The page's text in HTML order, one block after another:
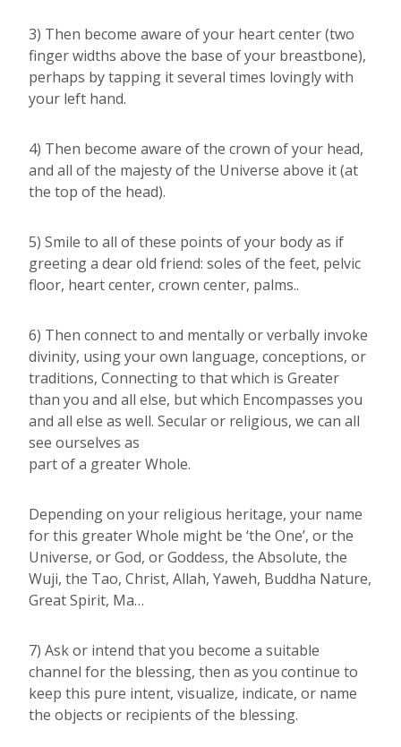
3) Then become aware of your heart center (two
finger widths above the base of your breastbone),
perhaps by tapping it several times lovingly with
your left hand.
4) Then become aware of the crown of your head,
and all of the majesty of the Universe above it (at
the top of the head).
5) Smile to all of these points of your body as if
greeting a dear old friend: soles of the feet, pelvic
floor, heart center, crown center, palms..
6) Then connect to and mentally or verbally invoke
divinity, using your own language, conceptions, or
traditions, Connecting to that which is Greater
than you and all else, but which Encompasses you
and all else as well. Secular or religious, we can all
see ourselves as
part of a greater Whole.
Depending on your religious heritage, your name
for this greater Whole might be ‘the One’, or the
Universe, or God, or Goddess, the Absolute, the
Wuji, the Tao, Christ, Allah, Yaweh, Buddha Nature,
Great Spirit, Ma…
7) Ask or intend that you become a suitable
channel for the blessing, then as you continue to
keep this pure intent, visualize, indicate, or name
the objects or recipients of the blessing.